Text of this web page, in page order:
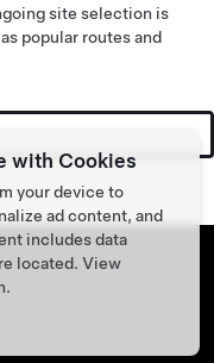
site selection is
popular routes and
with Cookies
your device to
ad content, and
includes data
located. View